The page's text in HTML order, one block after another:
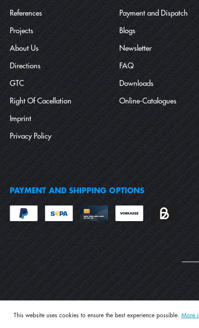
References
Projects
About Us
Directions
GTC
Right Of Cacellation
Imprint
Privacy Policy
Payment and Dispatch
Blogs
Newsletter
FAQ
Downloads
Online-Catalogues
PAYMENT AND SHIPPING OPTIONS
This website uses cookies to ensure the best experience possible. More